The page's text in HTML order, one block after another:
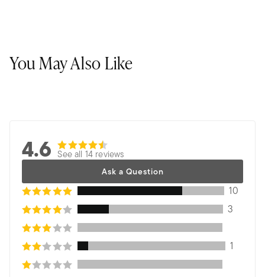
You May Also Like
4.6 See all 14 reviews
Ask a Question
10
3
1